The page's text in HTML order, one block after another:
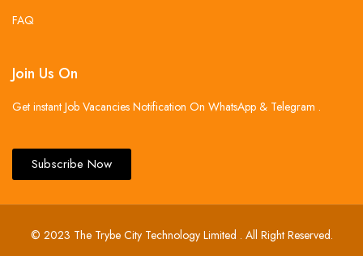
FAQ
Join Us On
Get instant Job Vacancies Notification On WhatsApp & Telegram .
Subscribe Now
© 2023 The Trybe City Technology Limited . All Right Reserved.